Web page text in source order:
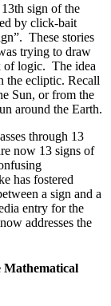
sign of the
by click-bait
These stories
trying to draw
of logic. The idea
the ecliptic. Recall
Sun, or from the
around the Earth.
through 13
now 13 signs of
has fostered
a sign and a
entry for the
addresses the
Mathematical